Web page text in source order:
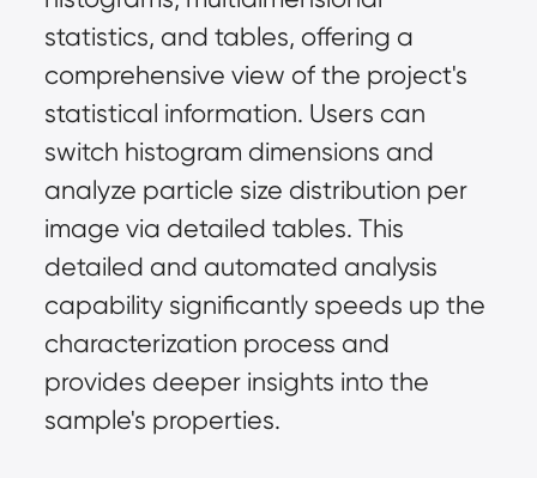
statistics, and tables, offering a
comprehensive view of the project's
statistical information. Users can
switch histogram dimensions and
analyze particle size distribution per
image via detailed tables. This
detailed and automated analysis
capability significantly speeds up the
characterization process and
provides deeper insights into the
sample's properties.